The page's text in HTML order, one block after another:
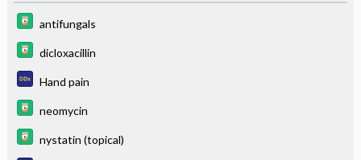
antifungals
dicloxacillin
Hand pain
neomycin
nystatin (topical)